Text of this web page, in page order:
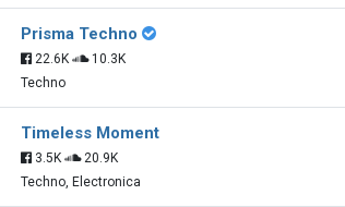
Prisma Techno
22.6K
10.3K
Techno
Timeless Moment
3.5K
20.9K
Techno, Electronica